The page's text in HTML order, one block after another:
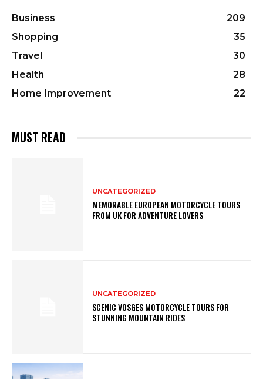
Business
209
Shopping
35
Travel
30
Health
28
Home Improvement
22
MUST READ
UNCATEGORIZED
MEMORABLE EUROPEAN MOTORCYCLE TOURS
FROM UK FOR ADVENTURE LOVERS
UNCATEGORIZED
SCENIC VOSGES MOTORCYCLE TOURS FOR
STUNNING MOUNTAIN RIDES